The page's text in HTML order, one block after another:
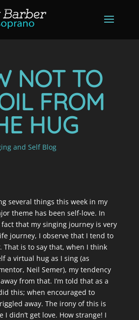
NOT TO
FROM
HUG
and Self Blog
several things this week in my
theme has been self-love. In
that my singing journey is very
journey, I observe that I tend to
. That is to say that, when I think
a virtual hug as I sing (as
Neil Semer), my tendency
from that. I’m told that as a
this; when encouraged to
away. The irony of this is
didn’t get love. How strange! I